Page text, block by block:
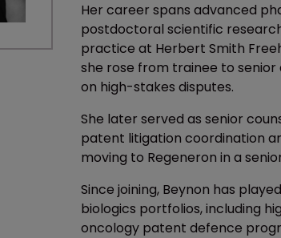
Her career spans advanced
postdoctoral scientific
practice at Herbert Smith
she rose from trainee to
on high-stakes disputes.
She later served as senior
patent litigation coordination
moving to Regeneron in a
Since joining, Beynon has
biologics portfolios, including
oncology patent defence